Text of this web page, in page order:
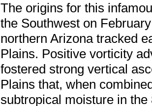
The origins for this
the Southwest on
northern Arizona tracked
Plains. Positive vorticity
fostered strong vertical
Plains that, when
subtropical moisture in